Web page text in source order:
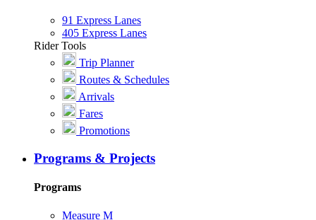
91 Express Lanes
405 Express Lanes
Rider Tools
Trip Planner
Routes & Schedules
Arrivals
Fares
Promotions
Programs & Projects
Programs
Measure M